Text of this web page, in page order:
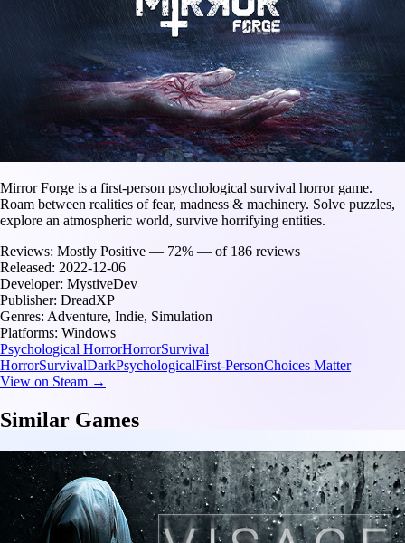
Mirror Forge is a first-person psychological survival horror game.
Roam between realities of fear, madness & machinery. Solve puzzles,
explore an atmospheric world, survive horrifying entities.
Reviews: Mostly Positive — 72% — of 186 reviews
Released: 2022-12-06
Developer: MystiveDev
Publisher: DreadXP
Genres: Adventure, Indie, Simulation
Platforms: Windows
Psychological HorrorHorrorSurvival
HorrorSurvivalDarkPsychologicalFirst-PersonChoices Matter
View on Steam →
Similar Games